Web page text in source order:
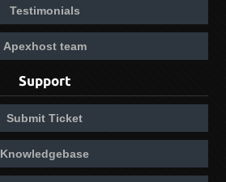
Testimonials
Apexhost team
Support
Submit Ticket
Knowledgebase